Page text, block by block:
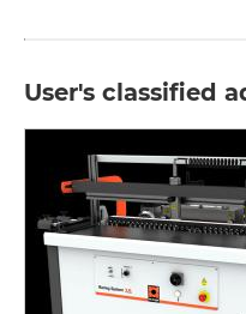
User's classified